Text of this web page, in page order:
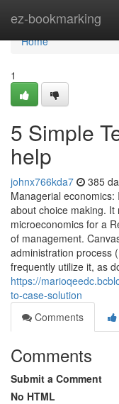
ez-bookmarking
Home
Home
1
5 Simple
help
johnx766kda7 385
Managerial
about choice making.
microeconomics for a
of management.
administration process
frequently utilize it, as
https://
to-case-solution
Comments
Comments
Submit a Comment
No HTML